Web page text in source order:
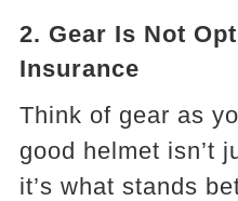
2. Gear Is Not
Insurance
Think of gear as
good helmet isn’t
it’s what stands